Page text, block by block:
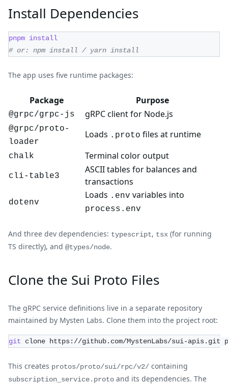
Install Dependencies
pnpm install
# or: npm install / yarn install
The app uses five runtime packages:
Package Purpose
@grpc/grpc-js gRPC client for Node.js
@grpc/proto-
loader
Loads .proto files at runtime
chalk Terminal color output
cli-table3
ASCII tables for balances and
transactions
dotenv
Loads .env variables into
process.env
And three dev dependencies: typescript, tsx (for running
TS directly), and @types/node.
Clone the Sui Proto Files
The gRPC service definitions live in a separate repository
maintained by Mysten Labs. Clone them into the project root:
git clone https://github.com/MystenLabs/sui-apis.git
This creates protos/proto/sui/rpc/v2/ containing
subscription_service.proto and its dependencies. The